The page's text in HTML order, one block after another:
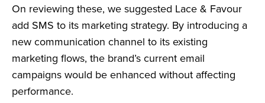
On reviewing these, we suggested Lace & Favour
add SMS to its marketing strategy. By introducing a
new communication channel to its existing
marketing flows, the brand’s current email
campaigns would be enhanced without affecting
performance.